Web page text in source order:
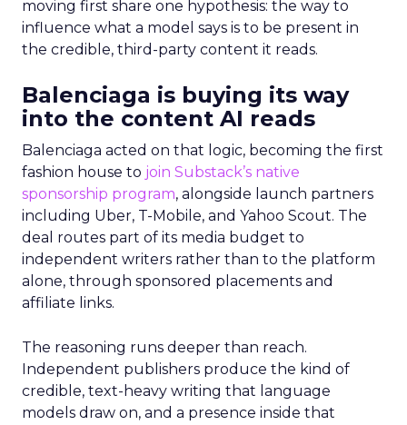
moving first share one hypothesis: the way to
influence what a model says is to be present in
the credible, third-party content it reads.
Balenciaga is buying its way
into the content AI reads
Balenciaga acted on that logic, becoming the first
fashion house to join Substack’s native
sponsorship program, alongside launch partners
including Uber, T-Mobile, and Yahoo Scout. The
deal routes part of its media budget to
independent writers rather than to the platform
alone, through sponsored placements and
affiliate links.
The reasoning runs deeper than reach.
Independent publishers produce the kind of
credible, text-heavy writing that language
models draw on, and a presence inside that